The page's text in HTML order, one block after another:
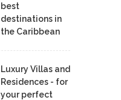
best
destinations in
the Caribbean
Luxury Villas and
Residences - for
your perfect